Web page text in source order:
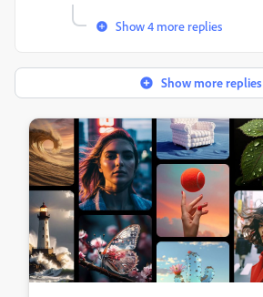
Show 4 more replies
Show more replies